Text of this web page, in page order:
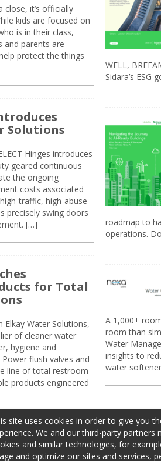
it’s officially
kids are focused on
is in their class,
and parents are
protect the things
Solutions
Hinges introduces
geared continuous
the ongoing
costs associated
traffic, high-abuse
precisely swing doors
[…]
for Total
Elkay Water Solutions,
of cleaner water
hygiene and
flush valves and
line of total restroom
products engineered
WELL,
Sidara’s ESG
roadmap to
operations.
A 1,000+
room than
Water
insights to
water
site uses cookies in order to give you
We and our third-party partners
and similar technologies, for
and optimize our sites and services,